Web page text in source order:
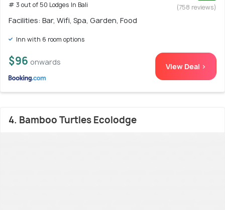
# 3 out of 50 Lodges In Bali
(758 reviews)
Facilities: Bar, Wifi, Spa, Garden, Food
Inn with 6 room options
$96 onwards View Deal >
4. Bamboo Turtles Ecolodge